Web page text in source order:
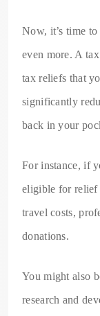
Now, it’s time
even more. A
tax reliefs that
significantly
back in your
For instance, if
eligible for relief
travel costs,
donations.
You might also
research and